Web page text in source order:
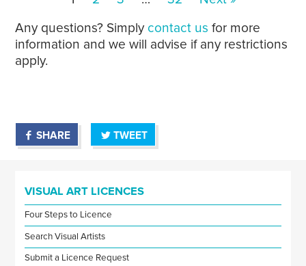
Any questions? Simply contact us for more
information and we will advise if any restrictions
apply.
SHARE TWEET
VISUAL ART LICENCES
Four Steps to Licence
Search Visual Artists
Submit a Licence Request